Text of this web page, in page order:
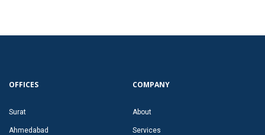
OFFICES
Surat
Ahmedabad
COMPANY
About
Services